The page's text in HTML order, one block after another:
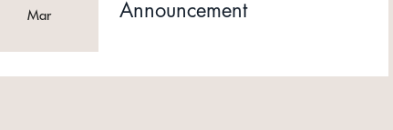
Mar
Announcement